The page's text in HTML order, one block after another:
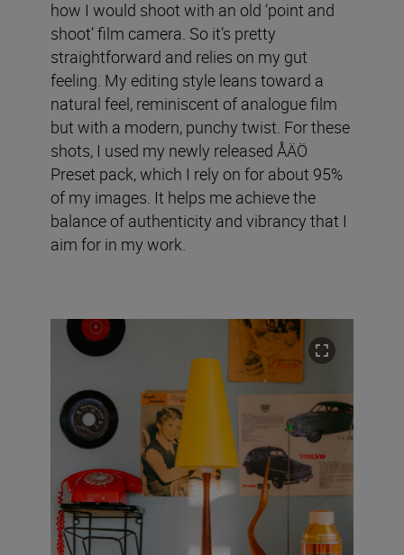
how I would shoot with an old ‘point and
shoot’ film camera. So it’s pretty
straightforward and relies on my gut
feeling. My editing style leans toward a
natural feel, reminiscent of analogue film
but with a modern, punchy twist. For these
shots, I used my newly released ÅÄÖ
Preset pack, which I rely on for about 95%
of my images. It helps me achieve the
balance of authenticity and vibrancy that I
aim for in my work.